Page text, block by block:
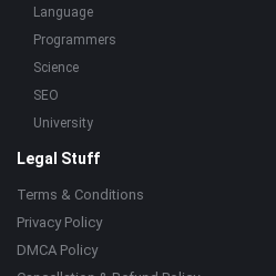
Language
Programmers
Science
SEO
University
Legal Stuff
Terms & Conditions
Privacy Policy
DMCA Policy